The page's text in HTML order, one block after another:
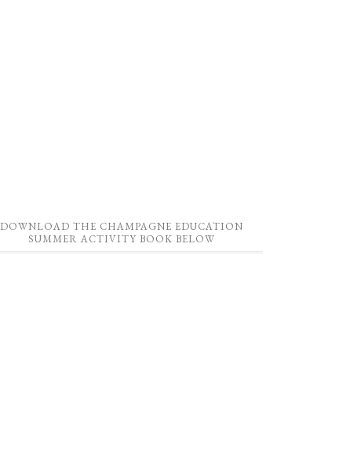
DOWNLOAD THE CHAMPAGNE EDUCATION
SUMMER ACTIVITY BOOK BELOW